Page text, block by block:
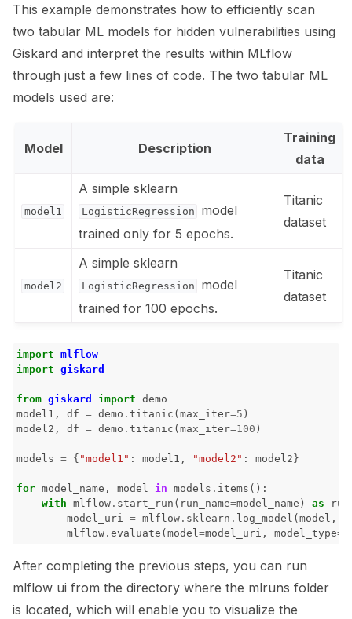
navigation of 🧰 RAG Evaluation Toolkit
navigation of 🧪 Customize your tests
navigation of 🔁 Integrate your tests
navigation of 🏃 MLflow
navigation of 🧪 Pytest
navigation of RAG Tutorials
navigation of Tabular Tutorials
navigation of NLP Tutorials
navigation of Vision Tutorials
This example demonstrates how to efficiently scan
two tabular ML models for hidden vulnerabilities using
Giskard and interpret the results within MLflow
through just a few lines of code. The two tabular ML
models used are:
Model Description
Training
data
model1
A simple sklearn
LogisticRegression
model
trained only for 5 epochs.
Titanic
dataset
model2
A simple sklearn
LogisticRegression
model
trained for 100 epochs.
Titanic
dataset
import mlflow
import giskard
from giskard import demo
model1 , df = demo . titanic ( max_iter=5 )
model2 , df = demo . titanic ( max_iter=100 )
models = { "model1" : model1 , "model2" : model2 }
for model_name , model in models . items ():
with mlflow . start_run ( run_name=model_name ) as run
model_uri = mlflow . sklearn . log_model ( model ,
mlflow . evaluate ( model=model_uri , model_type=
After completing the previous steps, you can run
mlflow ui from the directory where the mlruns folder
is located, which will enable you to visualize the